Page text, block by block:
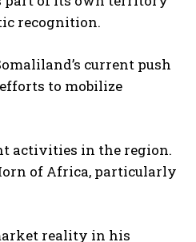
recognition.
current push
to mobilize
activities in the region.
of Africa, particularly
reality in his